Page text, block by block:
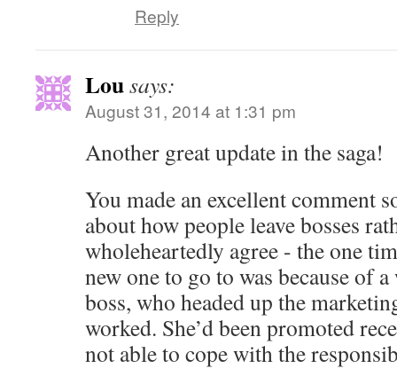
Reply
Lousays:
August 31, 2014 at 1:31 pm
Another great update in the saga!
You made an excellent comment
about how people leave bosses
wholeheartedly agree - the one
new one to go to was because of
boss, who headed up the
worked. She’d been promoted
not able to cope with the